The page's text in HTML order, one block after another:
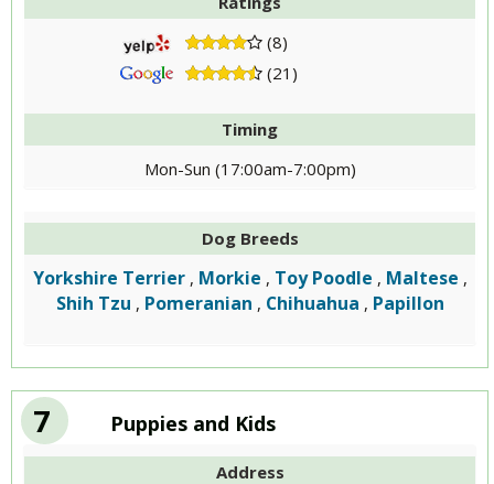
(8)
(21)
Timing
Mon-Sun (17:00am-7:00pm)
Dog Breeds
Yorkshire Terrier , Morkie , Toy Poodle , Maltese ,
Shih Tzu , Pomeranian , Chihuahua , Papillon
7 Puppies and Kids
Address